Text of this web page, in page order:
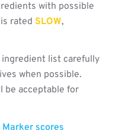
with possible
rated SLOW,
list carefully
when possible.
be acceptable for
scores